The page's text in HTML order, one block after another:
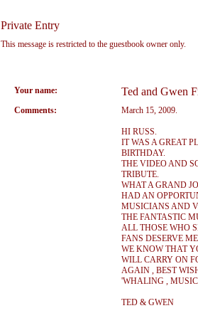
Private Entry
This message is restricted to the guestbook owner only.
Your name: Ted and Gwen
Comments: March 15, 2009.
HI RUSS.
IT WAS A GREAT
BIRTHDAY.
THE VIDEO AND
TRIBUTE.
WHAT A GRAND
HAD AN
MUSICIANS AND
THE FANTASTIC
ALL THOSE WHO
FANS DESERVE
WE KNOW THAT
WILL CARRY ON
AGAIN , BEST
'WHALING ,
TED & GWEN